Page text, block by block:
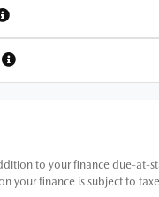
to your finance due-at-
your finance is subject to